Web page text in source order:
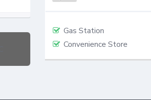
Gas Station
Convenience Store